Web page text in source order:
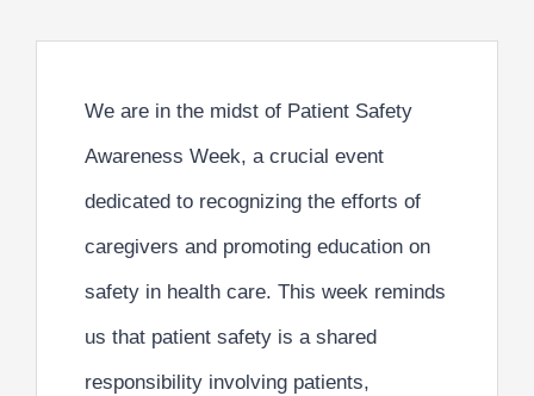
We are in the midst of Patient Safety
Awareness Week, a crucial event
dedicated to recognizing the efforts of
caregivers and promoting education on
safety in health care. This week reminds
us that patient safety is a shared
responsibility involving patients,